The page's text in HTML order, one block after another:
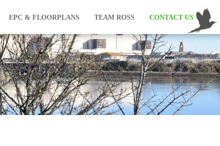
EPC & FLOORPLANS TEAM ROSS CONTACT US